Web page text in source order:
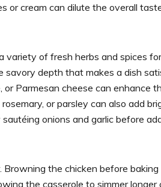
or cream can dilute the overall
variety of fresh herbs and spices
savory depth that makes a dish
or Parmesan cheese can enhance
or parsley can also add
onions and garlic before
the chicken before
the casserole to simmer longer